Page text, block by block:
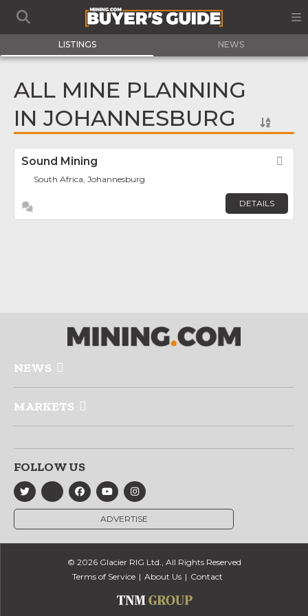
LISTINGS NEWS
ALL MINE PLANNING
IN JOHANNESBURG
Sound Mining
South Africa, Johannesburg
DETAILS
NEWS
MARKETS
FOLLOW US
ADVERTISE
© 2026 Glacier RIG Ltd., All Rights Reserved
Terms of Service
About Us Contact